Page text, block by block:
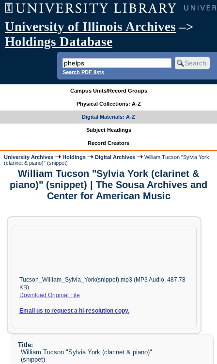
University of Illinois Archives –>
Holdings Database
Search PDF lists
Campus Units/Record Groups
Physical Collections: A-Z
Digital Materials: A-Z
Subject Headings
Record Creators
University Archives Holdings Digital Archives
William Tucson "Sylvia York
(clarinet & piano)" (snippet)
William Tucson "Sylvia York (clarinet &
piano)" (snippet) | The Sousa Archives and
Center for American Music
Tucson_William_Sylvia_York(snippet).mp3 (MP3 Audio, 487.78
KB)
Download Original File
Email us to request a hi-resolution copy.
Title:
William Tucson "Sylvia York (clarinet & piano)"
(snippet)